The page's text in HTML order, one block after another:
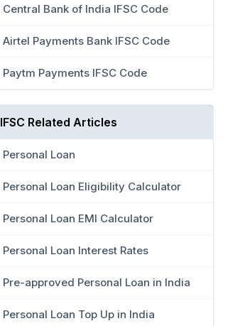
Central Bank of India IFSC Code
Airtel Payments Bank IFSC Code
Paytm Payments IFSC Code
IFSC Related Articles
Personal Loan
Personal Loan Eligibility Calculator
Personal Loan EMI Calculator
Personal Loan Interest Rates
Pre-approved Personal Loan in India
Personal Loan Top Up in India